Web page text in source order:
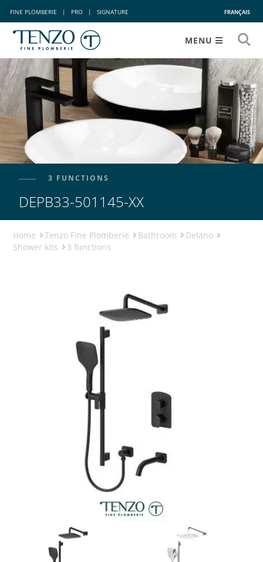
FINE PLOMBERIE | PRO | SIGNATURE FRANÇAIS
MENU
3 FUNCTIONS
DEPB33-501145-XX
Home Tenzo Fine Plomberie Bathroom
Delano
Shower kits
3 functions